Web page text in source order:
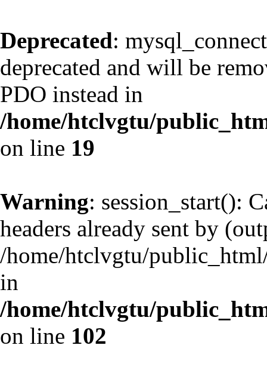
Deprecated:
deprecated and will be
PDO instead in
/home/htclvgtu/
on line 19
Warning: session_start():
headers already sent by
/home/htclvgtu/
in
/home/htclvgtu/
on line 102